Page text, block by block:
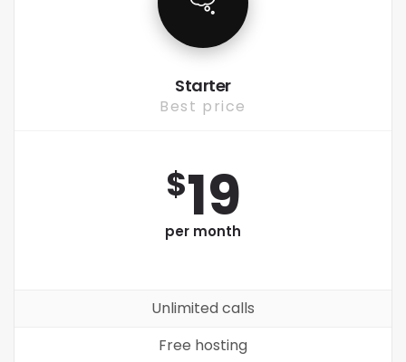
Starter
Best price
$19
per month
Unlimited calls
Free hosting